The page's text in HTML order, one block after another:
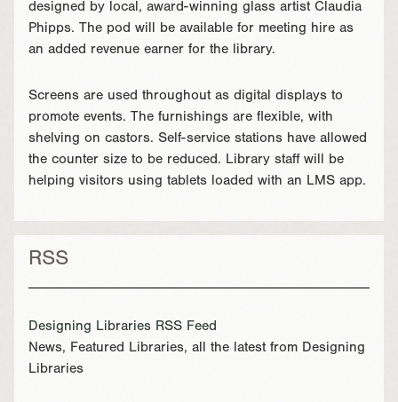
designed by local, award-winning glass artist Claudia
Phipps. The pod will be available for meeting hire as
an added revenue earner for the library.
Screens are used throughout as digital displays to
promote events. The furnishings are flexible, with
shelving on castors. Self-service stations have allowed
the counter size to be reduced. Library staff will be
helping visitors using tablets loaded with an LMS app.
RSS
Designing Libraries RSS Feed
News, Featured Libraries, all the latest from Designing
Libraries